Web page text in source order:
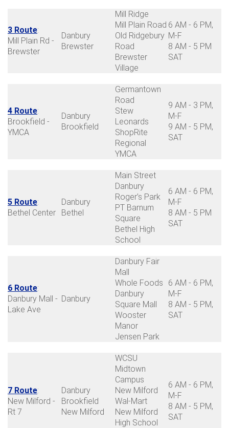
3 Route:
Mill Plain Rd -
Brewster
Danbury
Brewster
Mill Ridge
Mill Plain Road
Old Ridgebury
Road
Brewster
Village
6 AM - 6 PM,
M-F
8 AM - 5 PM
SAT
4 Route:
Brookfield -
YMCA
Danbury
Brookfield
Germantown
Road
Stew
Leonards
ShopRite
Regional
YMCA
9 AM - 3 PM,
M-F
9 AM - 5 PM,
SAT
5 Route:
Bethel Center
Danbury
Bethel
Main Street
Danbury
Roger’s Park
PT Barnum
Square
Bethel High
School
6 AM - 6 PM,
M-F
8 AM - 5 PM
SAT
6 Route:
Danbury Mall -
Lake Ave
Danbury
Danbury Fair
Mall
Whole Foods
Danbury
Square Mall
Wooster
Manor
Jensen Park
6 AM - 6 PM,
M-F
8 AM - 5 PM,
SAT
7 Route:
New Milford -
Rt 7
Danbury
Brookfield
New Milford
WCSU
Midtown
Campus
New Milford
Wal-Mart
New Milford
High School
6 AM - 6 PM,
M-F
8 AM - 5 PM,
SAT